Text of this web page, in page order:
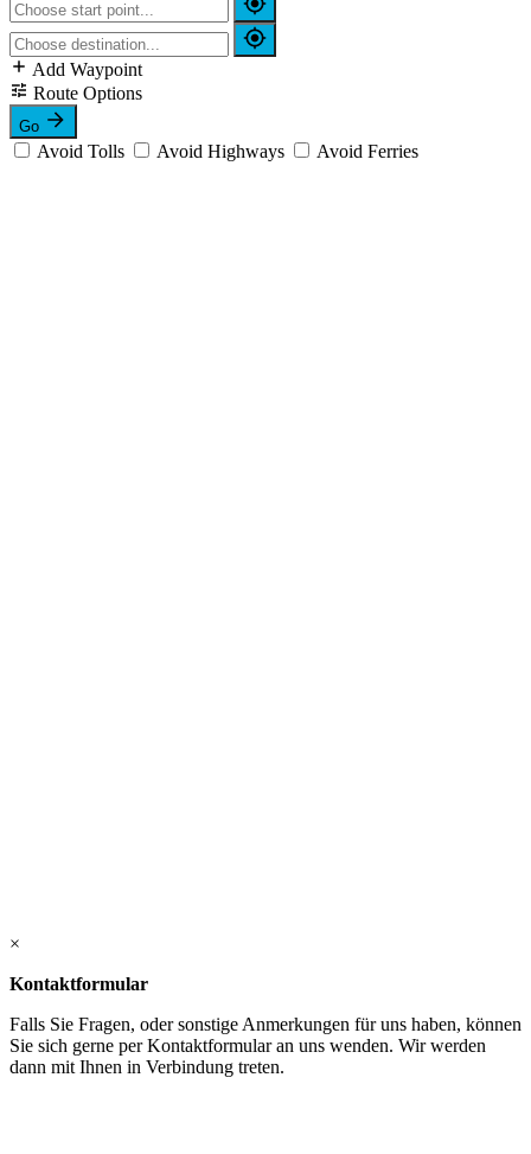
Add Waypoint
Route Options
Go
Avoid Tolls Avoid Highways Avoid Ferries
×
Kontaktformular
Falls Sie Fragen, oder sonstige Anmerkungen für uns haben, können
Sie sich gerne per Kontaktformular an uns wenden. Wir werden
dann mit Ihnen in Verbindung treten.